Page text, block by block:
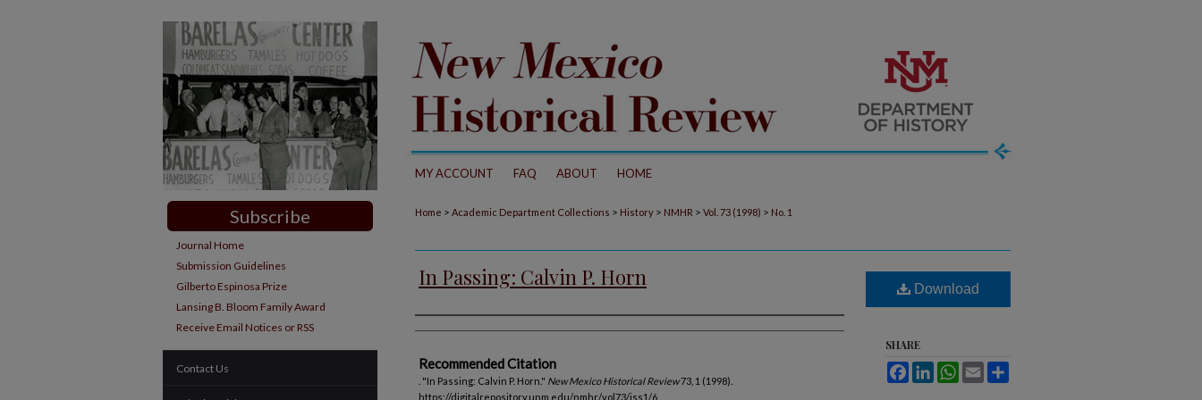
MY ACCOUNT FAQ ABOUT HOME
Home > Academic Department Collections > History > NMHR > Vol. 73 (1998) > No. 1
In Passing: Calvin P. Horn
Authors
Recommended Citation
. "In Passing: Calvin P. Horn." New Mexico Historical Review73, 1 (1998).
https://digitalrepository.unm.edu/nmhr/vol73/iss1/6
Download
SHARE
FacebookLinkedInWhatsApp
Email
Subscribe
Journal Home
Submission Guidelines
Gilberto Espinosa Prize
Lansing B. Bloom Family Award
Receive Email Notices or RSS
Contact Us